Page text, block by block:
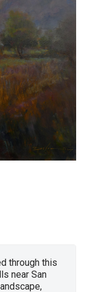
through this
near San